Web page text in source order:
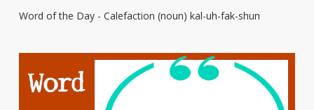
Word of the Day - Calefaction (noun) kal-uh-fak-shun